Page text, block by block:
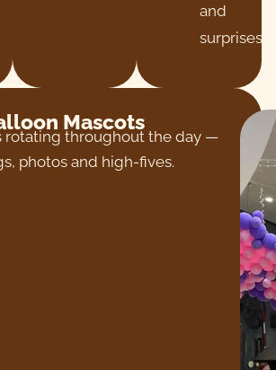
and
surprises!
Mascots
rotating throughout the day —
photos and high-fives.